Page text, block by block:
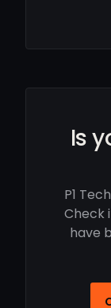
Is
P1
Check
have